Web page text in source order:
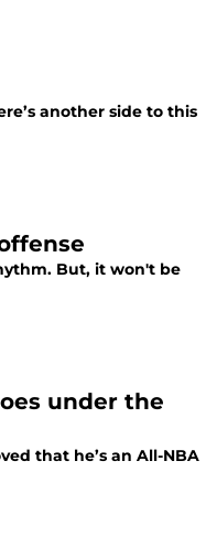
another side to this
But, it won't be
under the
that he’s an All-NBA